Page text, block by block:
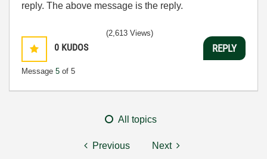
reply. The above message is the reply.
0 KUDOS
Message 5 of 5
(2,613 Views)
REPLY
All topics
Previous Next